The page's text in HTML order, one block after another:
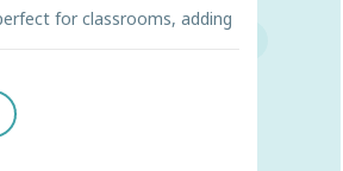
for classrooms, adding